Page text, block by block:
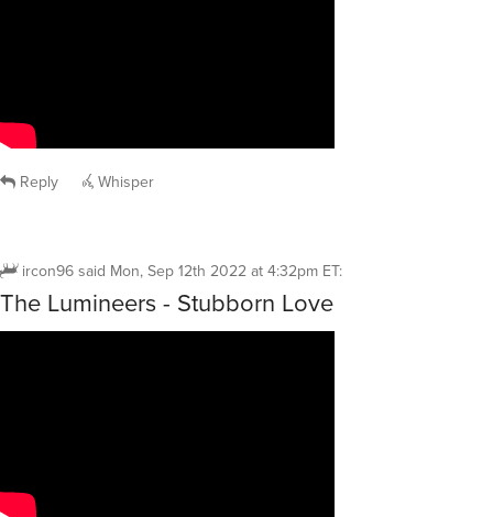
Reply Whisper
ircon96said Mon, Sep 12th 2022 at 4:32pm ET:
The Lumineers - Stubborn Love